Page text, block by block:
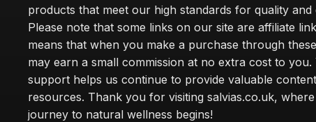
products that meet our high standards for quality and
Please note that some links on our site are affiliate
means that when you make a purchase through
may earn a small commission at no extra cost to you.
support helps us continue to provide valuable
resources. Thank you for visiting salvias.co.uk,
journey to natural wellness begins!